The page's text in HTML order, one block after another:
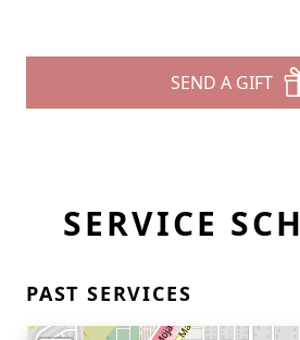
SEND A GIFT
SERVICE
PAST SERVICES